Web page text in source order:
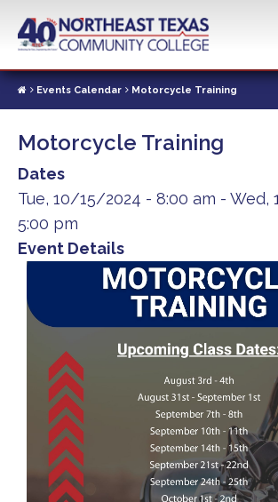
contentEvents Calendar Motorcycle Training
Motorcycle Training
Dates
Tue, 10/15/2024 - 8:00 am - Wed,
5:00 pm
Event Details